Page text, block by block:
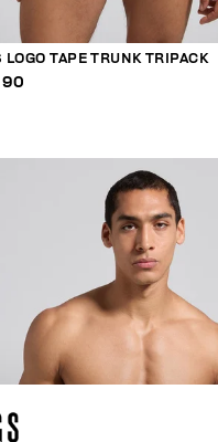
LOGO TAPE TRUNK TRIPACK